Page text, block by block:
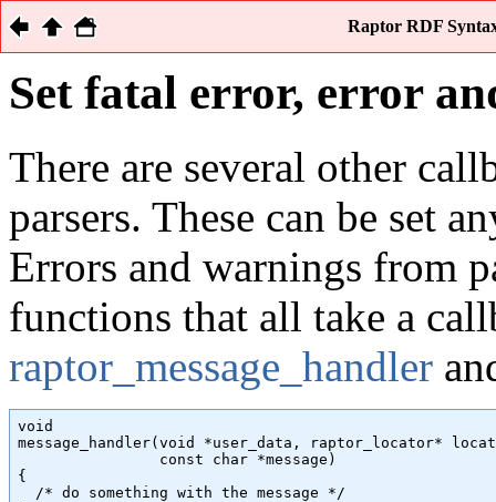
Raptor RDF
Set fatal error, error
There are several other
parsers. These can be set
Errors and warnings from
functions that all take a
raptor_message_handler
void
message_handler(void *user_data, raptor_locator*
                const char *message)
{
  /* do something with the message */